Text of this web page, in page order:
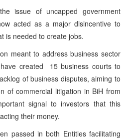
issue of uncapped government
acted as a major disincentive to
is needed to create jobs.
meant to address business sector
created 15 business courts to
of business disputes, aiming to
of commercial litigation in BiH from
signal to investors that this
their money.
passed in both Entities facilitating